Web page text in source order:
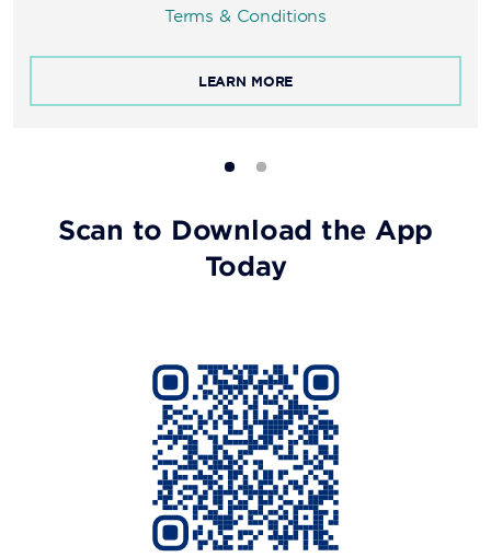
Terms & Conditions
LEARN MORE
Scan to Download the App
Today